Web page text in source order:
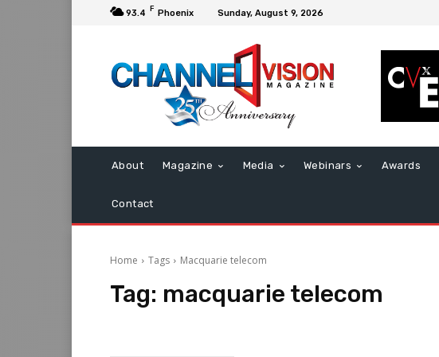
93.4 F Phoenix Sunday, August 9, 2026
About Magazine Media Webinars Awards
Contact
Home Tags Macquarie telecom
Tag: macquarie telecom